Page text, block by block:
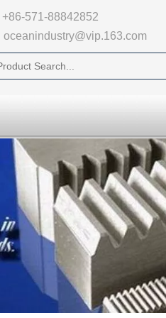
+86-571-88842852
oceanindustry@vip.163.com